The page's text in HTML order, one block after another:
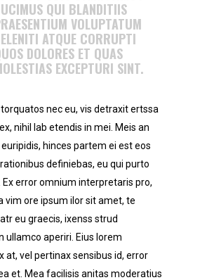
QUI BLANDITIIS
VOLUPTATUM
ATQUE CORRUPTI
DOLORES ET QUAS
EXCEPTURI SINT.
nec eu, vis detraxit ertssa
nihil lab etendis in mei. Meis an
hinces partem ei est eos
definiebas, eu qui purto
Ex error omnium interpretaris pro,
vim ore ipsum ilor sit amet, te
eu graecis, ixenss strud
ullamco aperiri. Eius lorem
at, vel pertinax sensibus id, error
et. Mea facilisis anitas moderatius